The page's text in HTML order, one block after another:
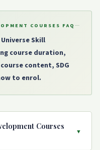
COURSES FAQ
Skill
course duration,
content, SDG
to enrol.
Courses
▼